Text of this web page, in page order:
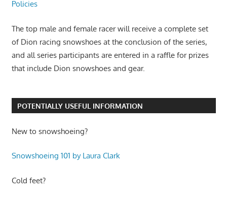
Policies
The top male and female racer will receive a complete set
of Dion racing snowshoes at the conclusion of the series,
and all series participants are entered in a raffle for prizes
that include Dion snowshoes and gear.
POTENTIALLY USEFUL INFORMATION
New to snowshoeing?
Snowshoeing 101 by Laura Clark
Cold feet?